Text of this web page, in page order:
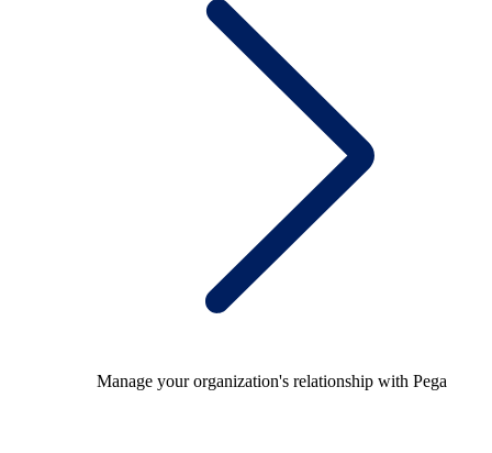
Manage your organization's relationship with Pega